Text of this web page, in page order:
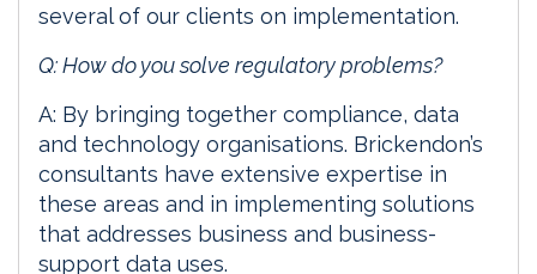
several of our clients on implementation.
Q: How do you solve regulatory problems?
A: By bringing together compliance, data
and technology organisations. Brickendon’s
consultants have extensive expertise in
these areas and in implementing solutions
that addresses business and business-
support data uses.